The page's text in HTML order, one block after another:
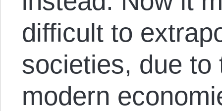
difficult to
societies, due to
modern